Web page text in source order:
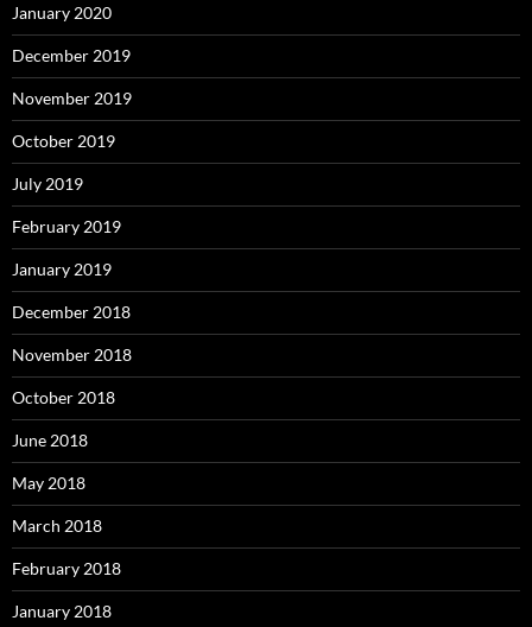
January 2020
December 2019
November 2019
October 2019
July 2019
February 2019
January 2019
December 2018
November 2018
October 2018
June 2018
May 2018
March 2018
February 2018
January 2018